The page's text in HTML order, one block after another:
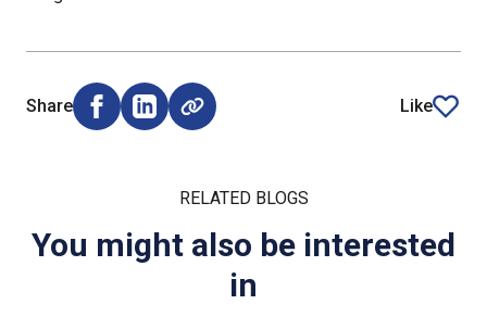
Share
Share on Facebook (opens external window)
Share on LinkedIn (opens external window)
Like
article
RELATED BLOGS
You might also be interested
in